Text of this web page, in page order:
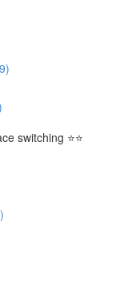
switching ⭐⭐